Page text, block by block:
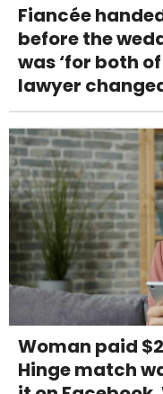
Fiancée
before the
was ‘for both
lawyer
Woman paid
Hinge match